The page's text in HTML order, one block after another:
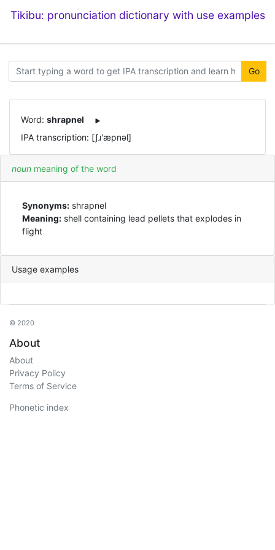
Tikibu: pronunciation dictionary with use examples
Go
Word: shrapnel
IPA transcription: [ʃɹ'æpnəl]
noun meaning of the word
Synonyms: shrapnel
Meaning: shell containing lead pellets that explodes in
flight
Usage examples
© 2020
About
About
Privacy Policy
Terms of Service
Phonetic index